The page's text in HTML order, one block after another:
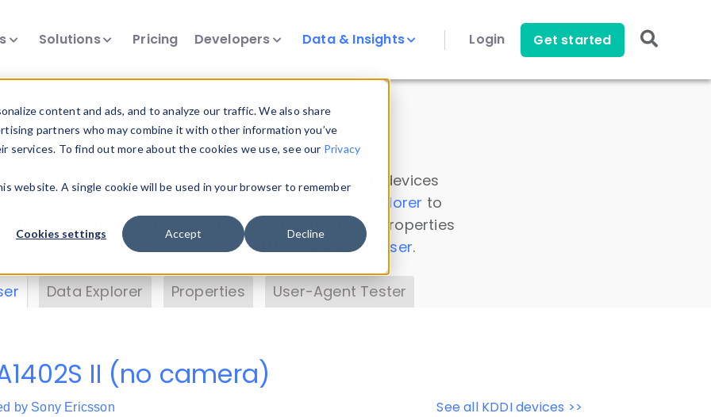
content and ads, and to analyze our traffic. We also share
partners who may combine it with other information you’ve
To find out more about the cookies we use, see our Privacy
website. A single cookie will be used in your browser to remember
Cookies settings Accept Decline
Solutions Pricing Developers Data & Insights Login Get started
Insights
data. Drill into information and properties on all devices
Data Explorer to
DeviceAtlas data. Check our available device properties
. Test a User-Agent with theHTTP Headers Parser.
Data Explorer Properties User-Agent Tester
See all KDDI devices >>
II (no camera)
by Sony Ericsson